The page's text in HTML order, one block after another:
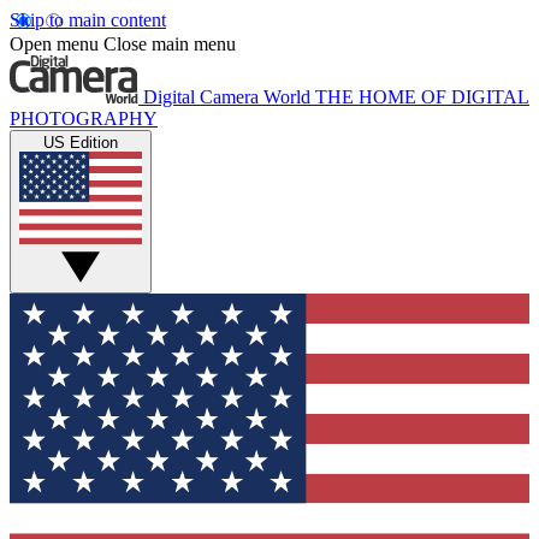
Skip to main content
Open menu Close main menu
Digital Camera World THE HOME OF DIGITAL
PHOTOGRAPHY
US Edition